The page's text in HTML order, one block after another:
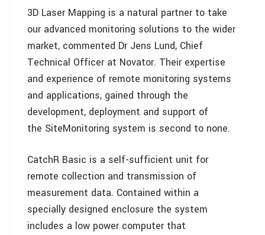
3D Laser Mapping is a natural partner to take
our advanced monitoring solutions to the wider
market, commented Dr Jens Lund, Chief
Technical Officer at Novator. Their expertise
and experience of remote monitoring systems
and applications, gained through the
development, deployment and support of
the SiteMonitoring system is second to none.
CatchR Basic is a self-sufficient unit for
remote collection and transmission of
measurement data. Contained within a
specially designed enclosure the system
includes a low power computer that